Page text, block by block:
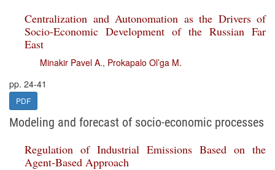
Centralization and Autonomation as the Drivers of
Socio-Economic Development of the Russian Far
East
Minakir Pavel A., Prokapalo Ol’ga M.
pp. 24-41
PDF
Modeling and forecast of socio-economic processes
Regulation of Industrial Emissions Based on the
Agent-Based Approach